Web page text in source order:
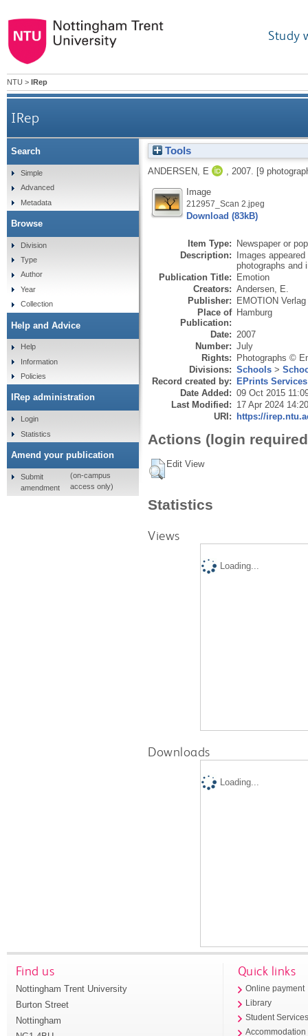
Study
NTU > IRep
IRep
Tools
ANDERSEN, E 2007.
[9
Image
212957_Scan 2.jpeg
Download (83kB)
Item Type: Newspaper or
Description: Images
photographs and
Publication Title: Emotion
Creators: Andersen, E.
Publisher: EMOTION
Place of
Publication:
Hamburg
Date: 2007
Number: July
Rights: Photographs ©
Divisions: Schools >
Record created by: EPrints Services
Date Added: 09 Oct 2015
Last Modified: 17 Apr 2024 14:20
URI: https://
Actions (login
Edit View
Statistics
Views
Loading...
Downloads
Loading...
Search
Simple
Advanced
Metadata
Browse
Division
Type
Author
Year
Collection
Help and Advice
Help
Information
Policies
IRep administration
Login
Statistics
Amend your publication
Submit
amendment
(on-campus
access only)
Find us
Nottingham Trent University
Burton Street
Nottingham
Quick links
Online payment
Library
Student
Accommodation